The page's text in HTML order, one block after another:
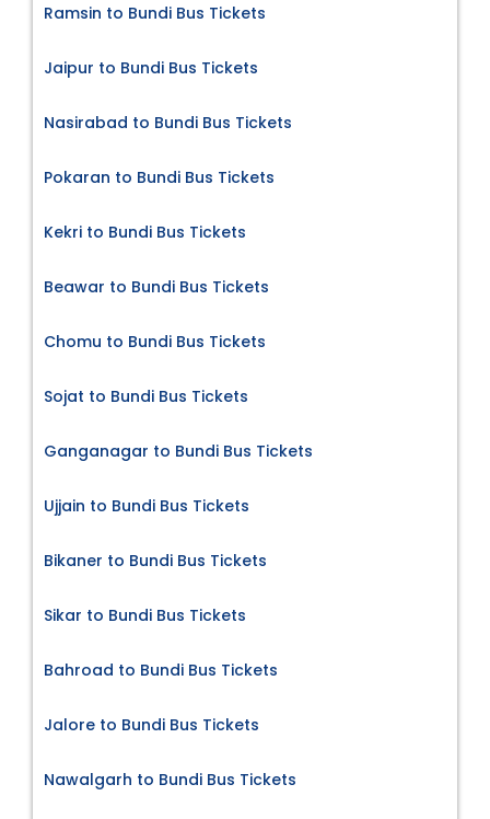
Ramsin to Bundi Bus Tickets
Jaipur to Bundi Bus Tickets
Nasirabad to Bundi Bus Tickets
Pokaran to Bundi Bus Tickets
Kekri to Bundi Bus Tickets
Beawar to Bundi Bus Tickets
Chomu to Bundi Bus Tickets
Sojat to Bundi Bus Tickets
Ganganagar to Bundi Bus Tickets
Ujjain to Bundi Bus Tickets
Bikaner to Bundi Bus Tickets
Sikar to Bundi Bus Tickets
Bahroad to Bundi Bus Tickets
Jalore to Bundi Bus Tickets
Nawalgarh to Bundi Bus Tickets